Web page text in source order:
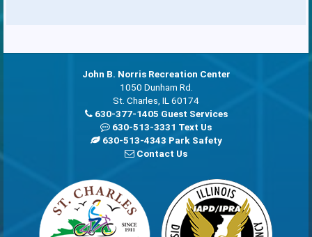
John B. Norris Recreation Center
1050 Dunham Rd.
St. Charles, IL 60174
630-377-1405 Guest Services
630-513-3331 Text Us
630-513-4343 Park Safety
Contact Us